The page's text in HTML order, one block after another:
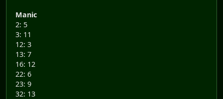
Manic
2: 5
3: 11
12: 3
13: 7
16: 12
22: 6
23: 9
32: 13